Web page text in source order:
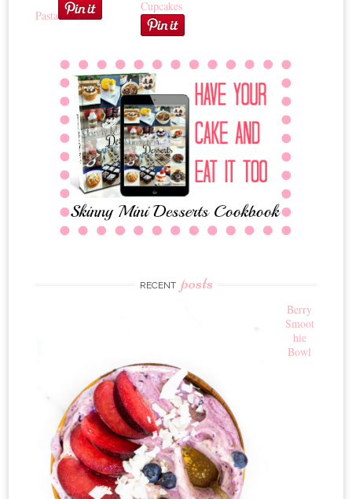
Pasta
Cupcakes
RECENT posts
Berry
Smoot
hie
Bowl